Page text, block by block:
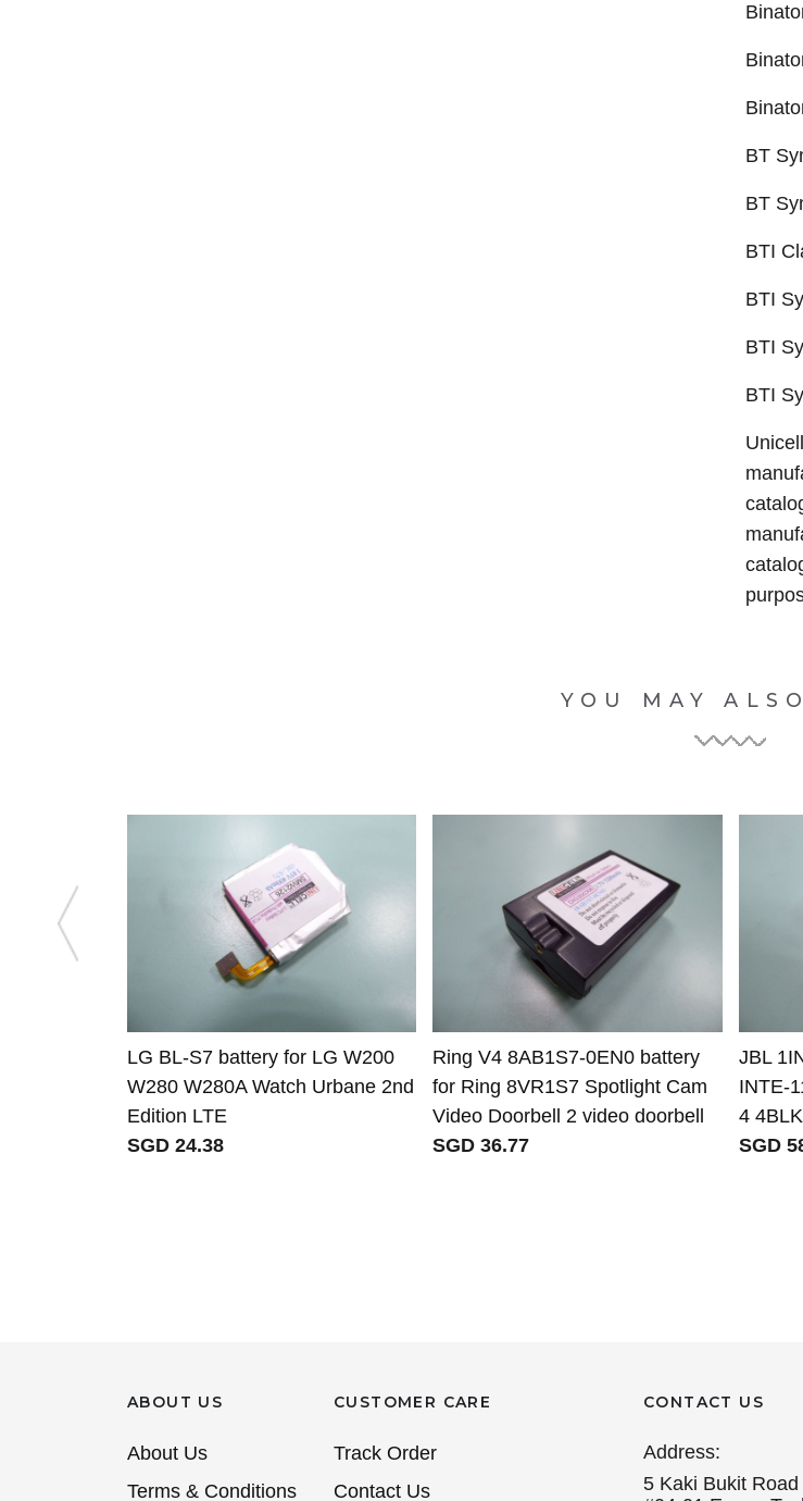
BT
BT
BTI
BTI
BTI
BTI
YOU MAY
LG BL-S7 battery for LG W200
W280 W280A Watch Urbane 2nd
Edition LTE
SGD 24.38
Ring V4 8AB1S7-0EN0 battery
for Ring 8VR1S7 Spotlight Cam
Video Doorbell 2 video doorbell
SGD 36.77
JBL
INTE-
4
SGD
ABOUT US
About Us
Terms & Conditions
CUSTOMER CARE
Track Order
Contact Us
CONTACT US
Address:
5 Kaki Bukit Road